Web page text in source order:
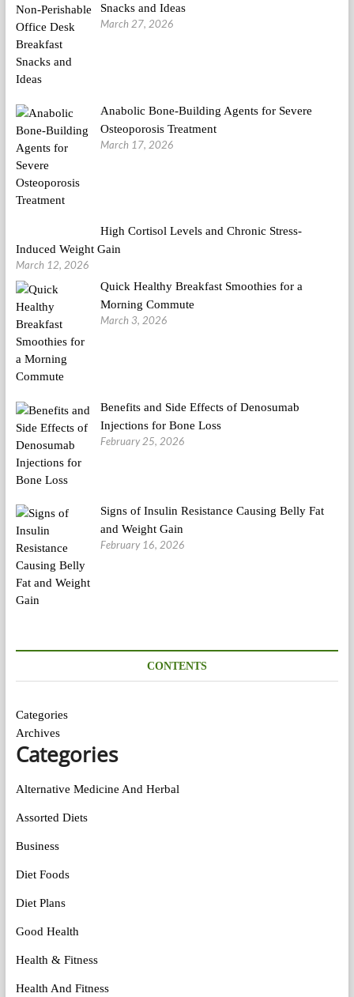
Snacks and Ideas
March 27, 2026
Anabolic Bone-Building Agents for Severe
Osteoporosis Treatment
March 17, 2026
High Cortisol Levels and Chronic Stress-
Induced Weight Gain
March 12, 2026
Quick Healthy Breakfast Smoothies for a
Morning Commute
March 3, 2026
Benefits and Side Effects of Denosumab
Injections for Bone Loss
February 25, 2026
Signs of Insulin Resistance Causing Belly Fat
and Weight Gain
February 16, 2026
CONTENTS
Categories
Archives
Categories
Alternative Medicine And Herbal
Assorted Diets
Business
Diet Foods
Diet Plans
Good Health
Health & Fitness
Health And Fitness